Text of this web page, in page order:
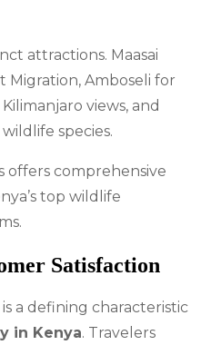
attractions. Maasai
Migration, Amboseli for
views, and
species.
offers comprehensive
top wildlife
Satisfaction
a defining characteristic
in Kenya. Travelers